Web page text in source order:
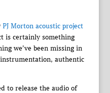
PJ Morton acoustic project
is certainly something
we’ve been missing in
authentic
to release the audio of